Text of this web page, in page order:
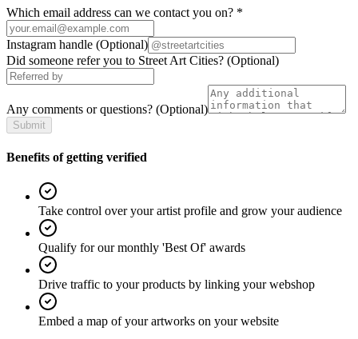
Which email address can we contact you on? *
Instagram handle (Optional)
Did someone refer you to Street Art Cities? (Optional)
Any comments or questions? (Optional)
Submit
Benefits of getting verified
Take control over your artist profile and grow your audience
Qualify for our monthly 'Best Of' awards
Drive traffic to your products by linking your webshop
Embed a map of your artworks on your website